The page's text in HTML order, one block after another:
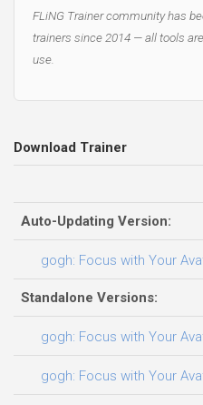
FLiNG Trainer community has
trainers since 2014 — all tools
use.
Download Trainer
Auto-Updating Version:
gogh: Focus with Your
Standalone Versions:
gogh: Focus with Your
gogh: Focus with Your